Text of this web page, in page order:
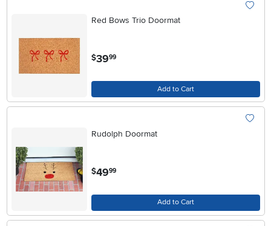
Red Bows Trio Doormat
$39.99
Add to Cart
Rudolph Doormat
$49.99
Add to Cart